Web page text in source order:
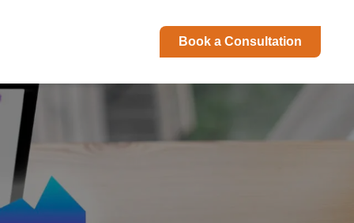
Book a Consultation